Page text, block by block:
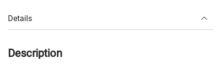
Details
Description